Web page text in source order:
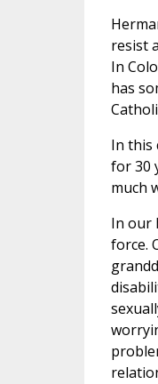
resist
In
has
In this
for 30
much
In our
force.